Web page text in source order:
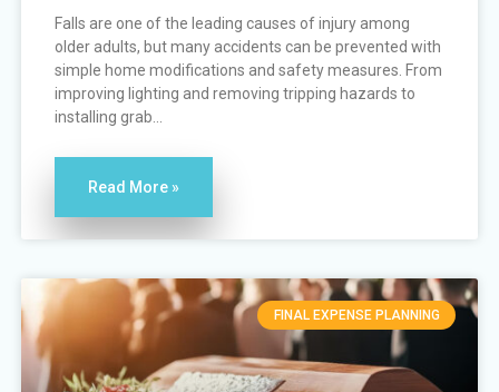
Falls are one of the leading causes of injury among
older adults, but many accidents can be prevented with
simple home modifications and safety measures. From
improving lighting and removing tripping hazards to
installing grab...
Read More »
FINAL EXPENSE PLANNING